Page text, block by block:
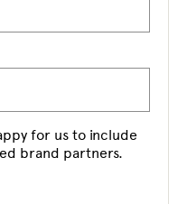
for us to include
brand partners.